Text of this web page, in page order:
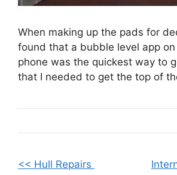
When making up the pads for
found that a bubble level app
phone was the quickest way to
that I needed to get the top of
<< Hull Repairs